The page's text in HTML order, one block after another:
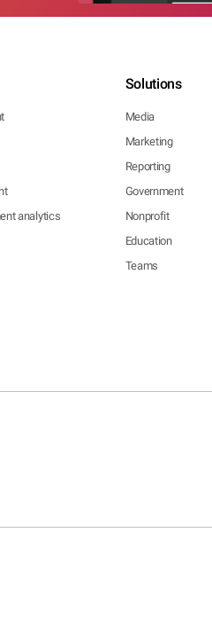
analytics
Solutions
Media
Marketing
Reporting
Government
Nonprofit
Education
Teams